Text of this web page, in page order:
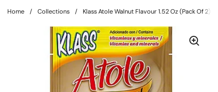
Home / Collections / Klass Atole Walnut Flavour 1.52 Oz (Pack Of 2)